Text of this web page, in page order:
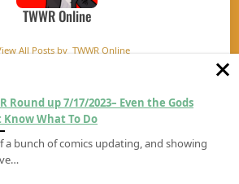
TWWR Online
All Posts by TWWR Online
TWWR Round up 7/24/2023– Out of
Round up 7/17/2023– Even the Gods
Know What To Do
a bunch of comics updating, and showing